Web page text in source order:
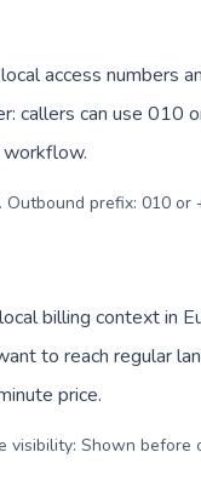
access numbers
callers can use 010
workflow.
Outbound prefix: 010 or
billing context in
to reach regular
price.
visibility: Shown before